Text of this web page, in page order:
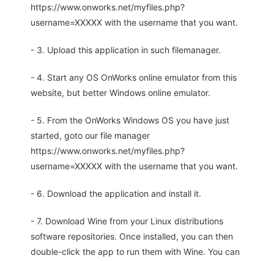
https://www.onworks.net/myfiles.php?
username=XXXXX with the username that you want.
- 3. Upload this application in such filemanager.
- 4. Start any OS OnWorks online emulator from this
website, but better Windows online emulator.
- 5. From the OnWorks Windows OS you have just
started, goto our file manager
https://www.onworks.net/myfiles.php?
username=XXXXX with the username that you want.
- 6. Download the application and install it.
- 7. Download Wine from your Linux distributions
software repositories. Once installed, you can then
double-click the app to run them with Wine. You can